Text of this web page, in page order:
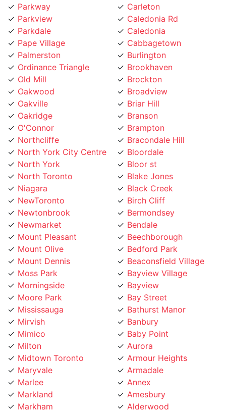
Parkdale
Pape Village
Palmerston
Ordinance Triangle
Old Mill
Oakwood
Oakville
Oakridge
O'Connor
Northcliffe
North York City Centre
North York
North Toronto
Niagara
NewToronto
Newtonbrook
Newmarket
Mount Pleasant
Mount Olive
Mount Dennis
Moss Park
Morningside
Moore Park
Mississauga
Mirvish
Mimico
Milton
Midtown Toronto
Maryvale
Marlee
Markland
Markham
Maple Leaf
Malvern
Caledonia
Cabbagetown
Burlington
Brookhaven
Brockton
Broadview
Briar Hill
Branson
Brampton
Bracondale Hill
Bloordale
Bloor st
Blake Jones
Black Creek
Birch Cliff
Bermondsey
Bendale
Beechborough
Bedford Park
Beaconsfield Village
Bayview Village
Bayview
Bay Street
Bathurst Manor
Banbury
Baby Point
Aurora
Armour Heights
Armadale
Annex
Amesbury
Alderwood
Albion Islington Square
Ajax